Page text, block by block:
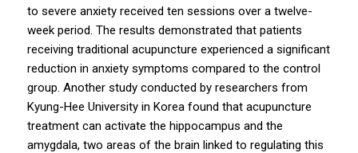
to severe anxiety received ten sessions over a twelve-
week period. The results demonstrated that patients
receiving traditional acupuncture experienced a significant
reduction in anxiety symptoms compared to the control
group. Another study conducted by researchers from
Kyung-Hee University in Korea found that acupuncture
treatment can activate the hippocampus and the
amygdala, two areas of the brain linked to regulating this